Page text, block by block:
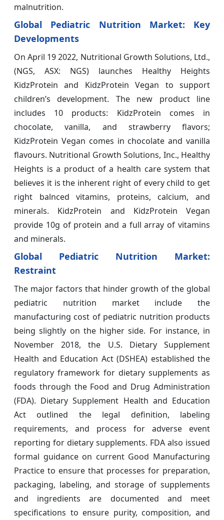
malnutrition.
Global Pediatric Nutrition Market: Key
Developments
On April 19 2022, Nutritional Growth Solutions, Ltd.,
(NGS, ASX: NGS) launches Healthy Heights
KidzProtein and KidzProtein Vegan to support
children’s development. The new product line
includes 10 products: KidzProtein comes in
chocolate, vanilla, and strawberry flavors;
KidzProtein Vegan comes in chocolate and vanilla
flavours. Nutritional Growth Solutions, Inc., Healthy
Heights is a product of a health care system that
believes it is the inherent right of every child to get
right balnced vitamins, proteins, calcium, and
minerals. KidzProtein and KidzProtein Vegan
provide 10g of protein and a full array of vitamins
and minerals.
Global Pediatric Nutrition Market:
Restraint
The major factors that hinder growth of the global
pediatric nutrition market include the
manufacturing cost of pediatric nutrition products
being slightly on the higher side. For instance, in
November 2018, the U.S. Dietary Supplement
Health and Education Act (DSHEA) established the
regulatory framework for dietary supplements as
foods through the Food and Drug Administration
(FDA). Dietary Supplement Health and Education
Act outlined the legal definition, labeling
requirements, and process for adverse event
reporting for dietary supplements. FDA also issued
formal guidance on current Good Manufacturing
Practice to ensure that processes for preparation,
packaging, labeling, and storage of supplements
and ingredients are documented and meet
specifications to ensure purity, composition, and